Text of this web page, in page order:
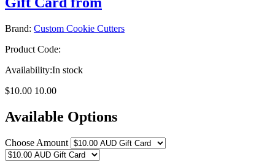
Brand: Custom Cookie Cutters
Product Code:
Availability:In stock
$10.00 10.00
Available Options
Choose Amount